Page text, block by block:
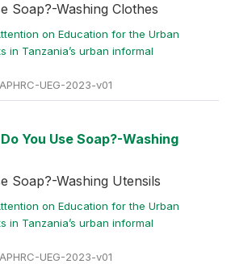
Soap?-Washing Clothes
on Education for the Urban
in Tanzania’s urban informal
UEG-2023-v01
You Use Soap?-Washing
Soap?-Washing Utensils
on Education for the Urban
in Tanzania’s urban informal
UEG-2023-v01